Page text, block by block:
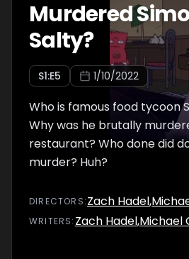
Murdered
Salty?
S1:E5 1/10/2022
Who is famous food tycoon
Why was he brutally
restaurant? Who done did
murder? Huh?
DIRECTOR S:Zach Hadel,
WRITERS: Zach Hadel,Michael